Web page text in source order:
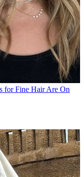
for Fine Hair Are On